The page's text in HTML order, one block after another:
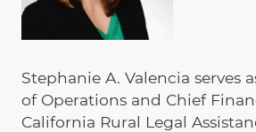
Stephanie A. Valencia serves
of Operations and Chief
California Rural Legal